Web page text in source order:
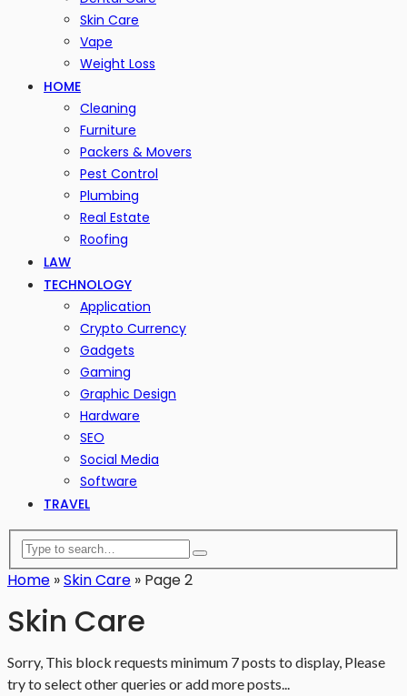
Skin Care
Vape
Weight Loss
HOME
Cleaning
Furniture
Packers & Movers
Pest Control
Plumbing
Real Estate
Roofing
LAW
TECHNOLOGY
Application
Crypto Currency
Gadgets
Gaming
Graphic Design
Hardware
SEO
Social Media
Software
TRAVEL
Home »Skin Care » Page 2
Skin Care
Sorry, This block requests minimum 7 posts to display, Please
try to select other queries or add more posts...